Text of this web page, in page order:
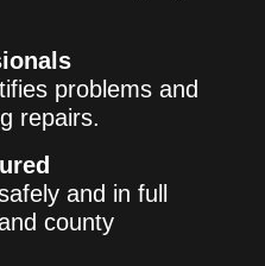
problems and
repairs.
and in full
county